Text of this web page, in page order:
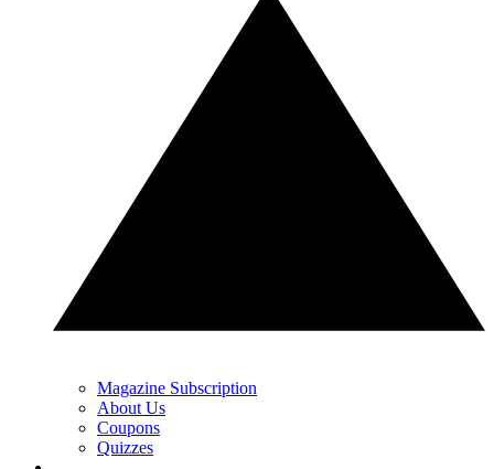
Magazine Subscription
About Us
Coupons
Quizzes